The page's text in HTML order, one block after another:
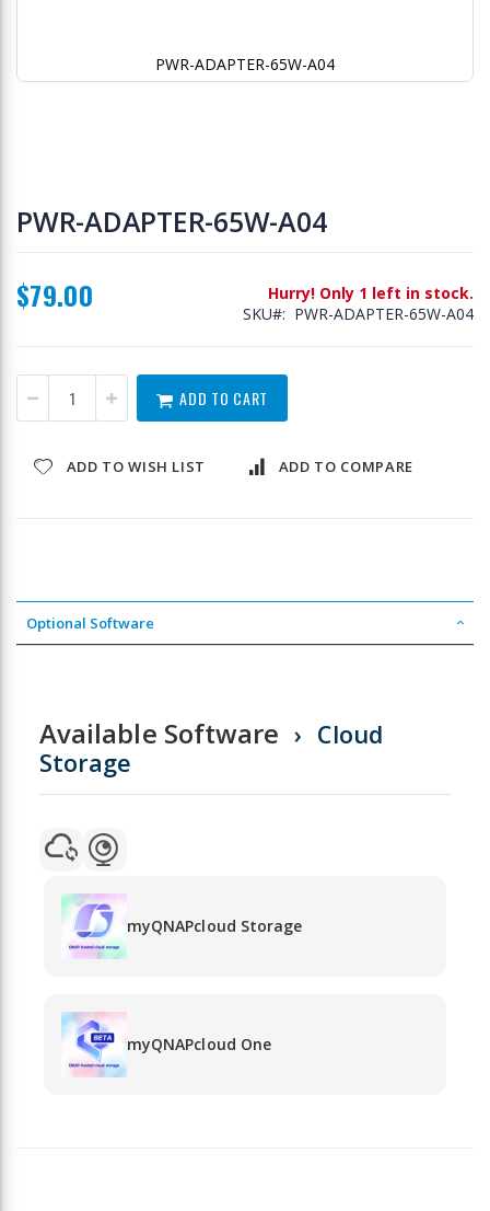
PWR-ADAPTER-65W-A04
to
the
the
images
PWR-ADAPTER-65W-A04
$79.00
Hurry! Only 1 left in stock.
SKU
PWR-ADAPTER-65W-A04
ADD TO CART
ADD TO WISH LIST ADD TO COMPARE
Optional Software
Available Software
Cloud
Storage
myQNAPcloud Storage
myQNAPcloud One